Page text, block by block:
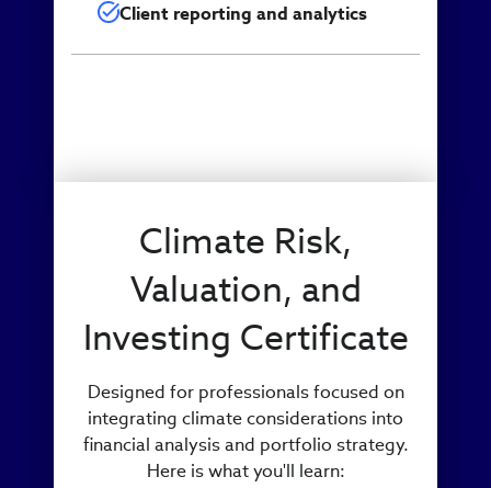
Client reporting and analytics
Climate Risk,
Valuation, and
Investing Certificate
Designed for professionals focused on
integrating climate considerations into
financial analysis and portfolio strategy.
Here is what you'll learn: